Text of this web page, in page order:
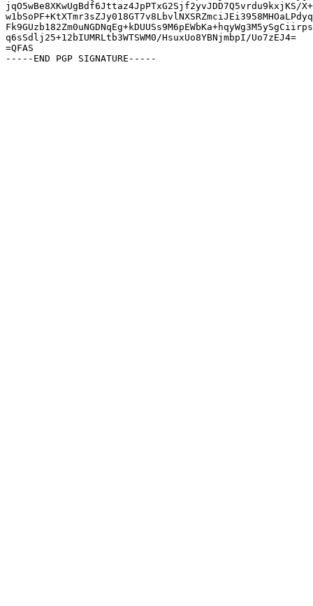
jqO5wBe8XKwUgBdf6Jttaz4JpPTxG2Sjf2yvJDD7Q5vrdu9kxjKS/
q6sSdlj25+12bIUMRLtb3WTSWM0/HsuxUo8YBNjmbpI/Uo7zEJ4=
=QFAS